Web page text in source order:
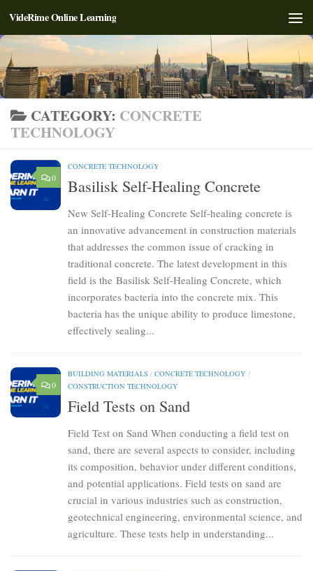
Skip to content
VideRime Online Learning
CATEGORY: CONCRETE
TECHNOLOGY
0
CONCRETE TECHNOLOGY
Basilisk Self-Healing Concrete
New Self-Healing Concrete Self-healing concrete is
an innovative advancement in construction materials
that addresses the common issue of cracking in
traditional concrete. The latest development in this
field is the Basilisk Self-Healing Concrete, which
incorporates bacteria into the concrete mix. This
bacteria has the unique ability to produce limestone,
effectively sealing...
0
BUILDING MATERIALS / CONCRETE TECHNOLOGY /
CONSTRUCTION TECHNOLOGY
Field Tests on Sand
Field Test on Sand When conducting a field test on
sand, there are several aspects to consider, including
its composition, behavior under different conditions,
and potential applications. Field tests on sand are
crucial in various industries such as construction,
geotechnical engineering, environmental science, and
agriculture. These tests help in understanding...